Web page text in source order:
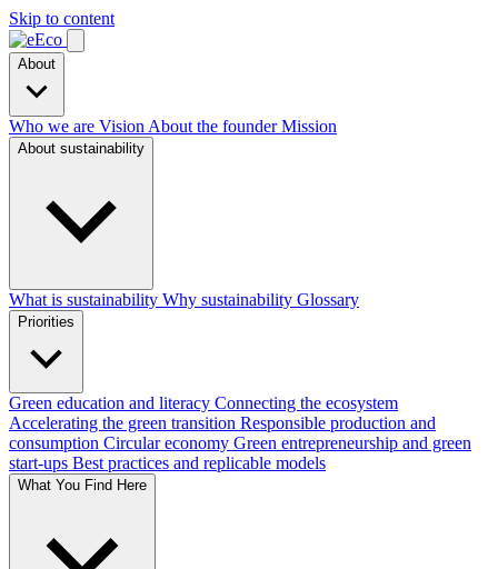
Skip to content
About
Who we are Vision About the founderMission
About sustainability
What is sustainability Why sustainability Glossary
Priorities
Green education and literacy Connecting the ecosystem
Accelerating the green transition Responsible production and
consumption Circular economy Green entrepreneurship and green
start-ups Best practices and replicable models
What You Find Here